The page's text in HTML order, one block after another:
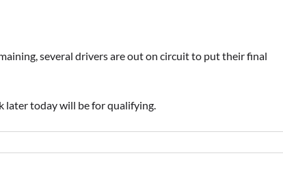
several drivers are out on circuit to put their final
later today will be for qualifying.